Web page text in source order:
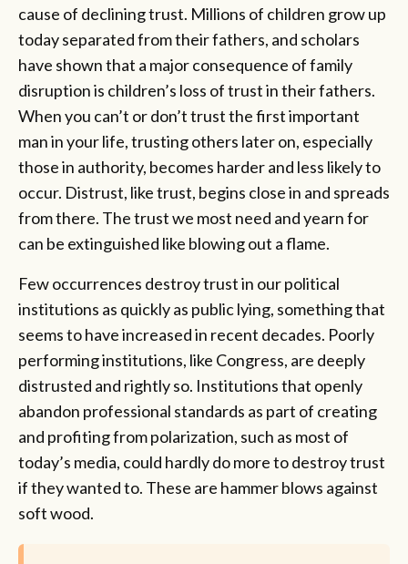
cause of declining trust. Millions of children grow up
today separated from their fathers, and scholars
have shown that a major consequence of family
disruption is children’s loss of trust in their fathers.
When you can’t or don’t trust the first important
man in your life, trusting others later on, especially
those in authority, becomes harder and less likely to
occur. Distrust, like trust, begins close in and spreads
from there. The trust we most need and yearn for
can be extinguished like blowing out a flame.
Few occurrences destroy trust in our political
institutions as quickly as public lying, something that
seems to have increased in recent decades. Poorly
performing institutions, like Congress, are deeply
distrusted and rightly so. Institutions that openly
abandon professional standards as part of creating
and profiting from polarization, such as most of
today’s media, could hardly do more to destroy trust
if they wanted to. These are hammer blows against
soft wood.